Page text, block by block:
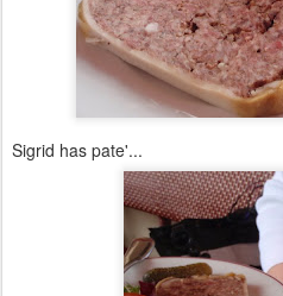
Sigrid has pate'...